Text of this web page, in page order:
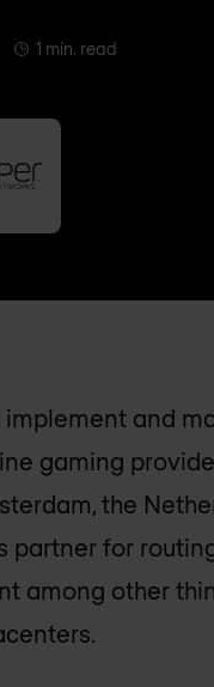
1 min. read
and
gaming
the
for
among other